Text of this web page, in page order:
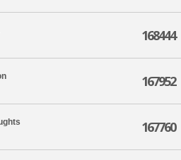
168444
167952
167760